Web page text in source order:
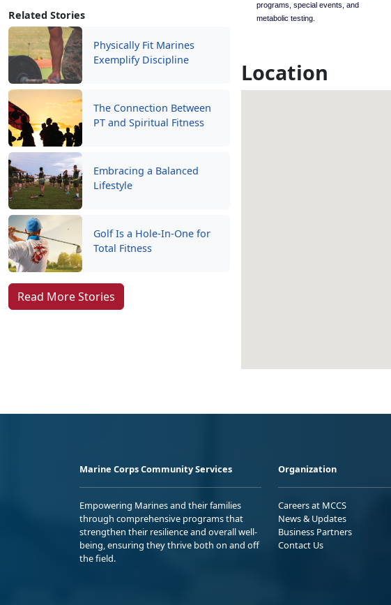
Related Stories
Physically Fit Marines
Exemplify Discipline
The Connection Between
PT and Spiritual Fitness
Embracing a Balanced
Lifestyle
Golf Is a Hole-In-One for
Total Fitness
Read More Stories
programs, special events, and
metabolic testing.
Location
Marine Corps Community Services
Empowering Marines and their families
through comprehensive programs that
strengthen their resilience and overall well-
being, ensuring they thrive both on and off
the field.
Organization
Careers at MCCS
News & Updates
Business Partners
Contact Us